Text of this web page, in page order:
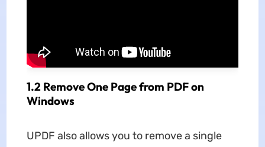
1.2 Remove One Page from PDF on
Windows
UPDF also allows you to remove a single